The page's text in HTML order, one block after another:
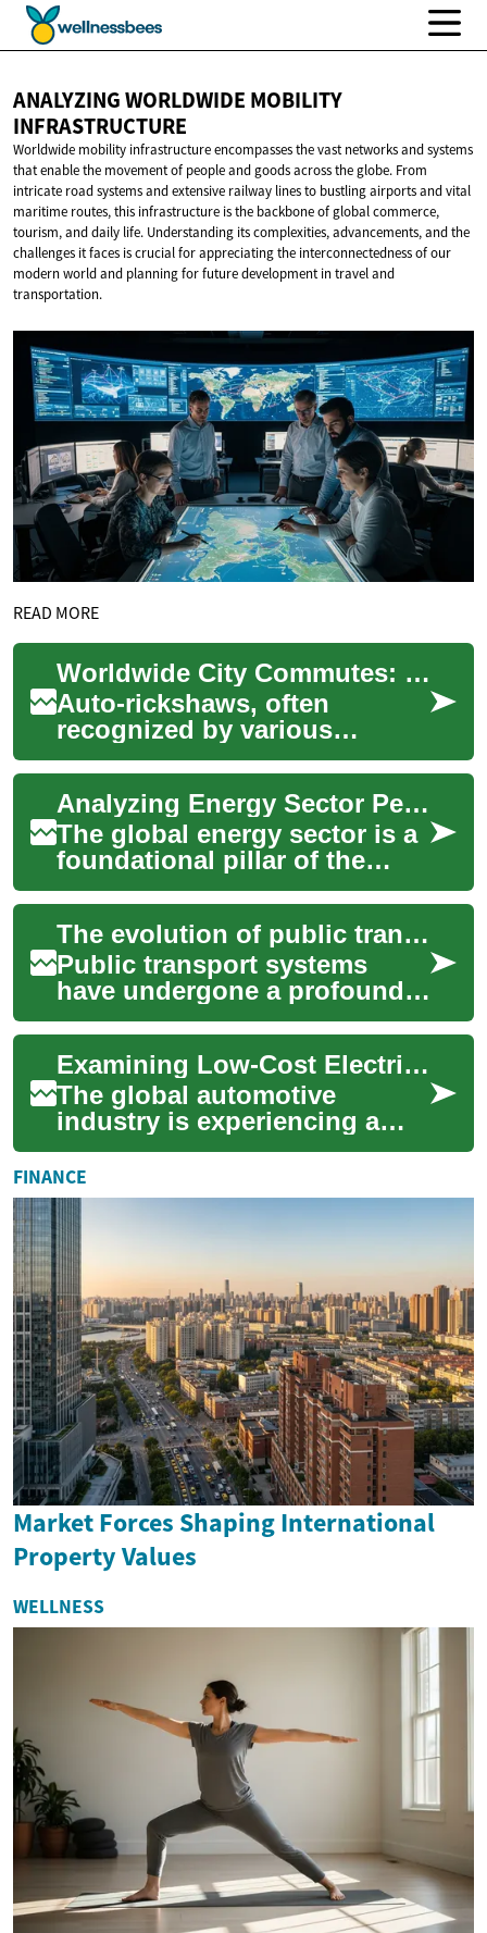
ANALYZING WORLDWIDE MOBILITY
INFRASTRUCTURE
Worldwide mobility infrastructure encompasses the vast networks and systems
that enable the movement of people and goods across the globe. From
intricate road systems and extensive railway lines to bustling airports and vital
maritime routes, this infrastructure is the backbone of global commerce,
tourism, and daily life. Understanding its complexities, advancements, and the
challenges it faces is crucial for appreciating the interconnectedness of our
modern world and planning for future development in travel and
transportation.
READ MORE
Worldwide City Commutes: The Appeal of Auto-Rickshaws
Auto-rickshaws, often
recognized by various
regional names like Tuk-Tuks
or tricycles, represent a
ubiquitous and vib...
Analyzing Energy Sector Performance Worldwide
The global energy sector is a
foundational pillar of the
world economy, influencing
everything from
transportation an...
The evolution of public transport systems worldwide
Public transport systems
have undergone a profound
transformation, evolving from
rudimentary services to
complex, int...
Examining Low-Cost Electric Car Availability Worldwide
The global automotive
industry is experiencing a
significant shift towards
electric vehicles (EVs), driven
by environ...
FINANCE
Market Forces Shaping International
Property Values
WELLNESS